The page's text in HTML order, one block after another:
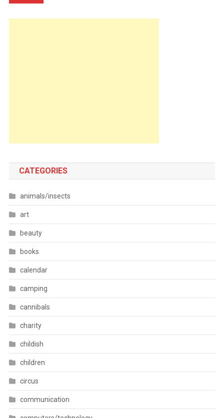
CATEGORIES
animals/insects
art
beauty
books
calendar
camping
cannibals
charity
childish
children
circus
communication